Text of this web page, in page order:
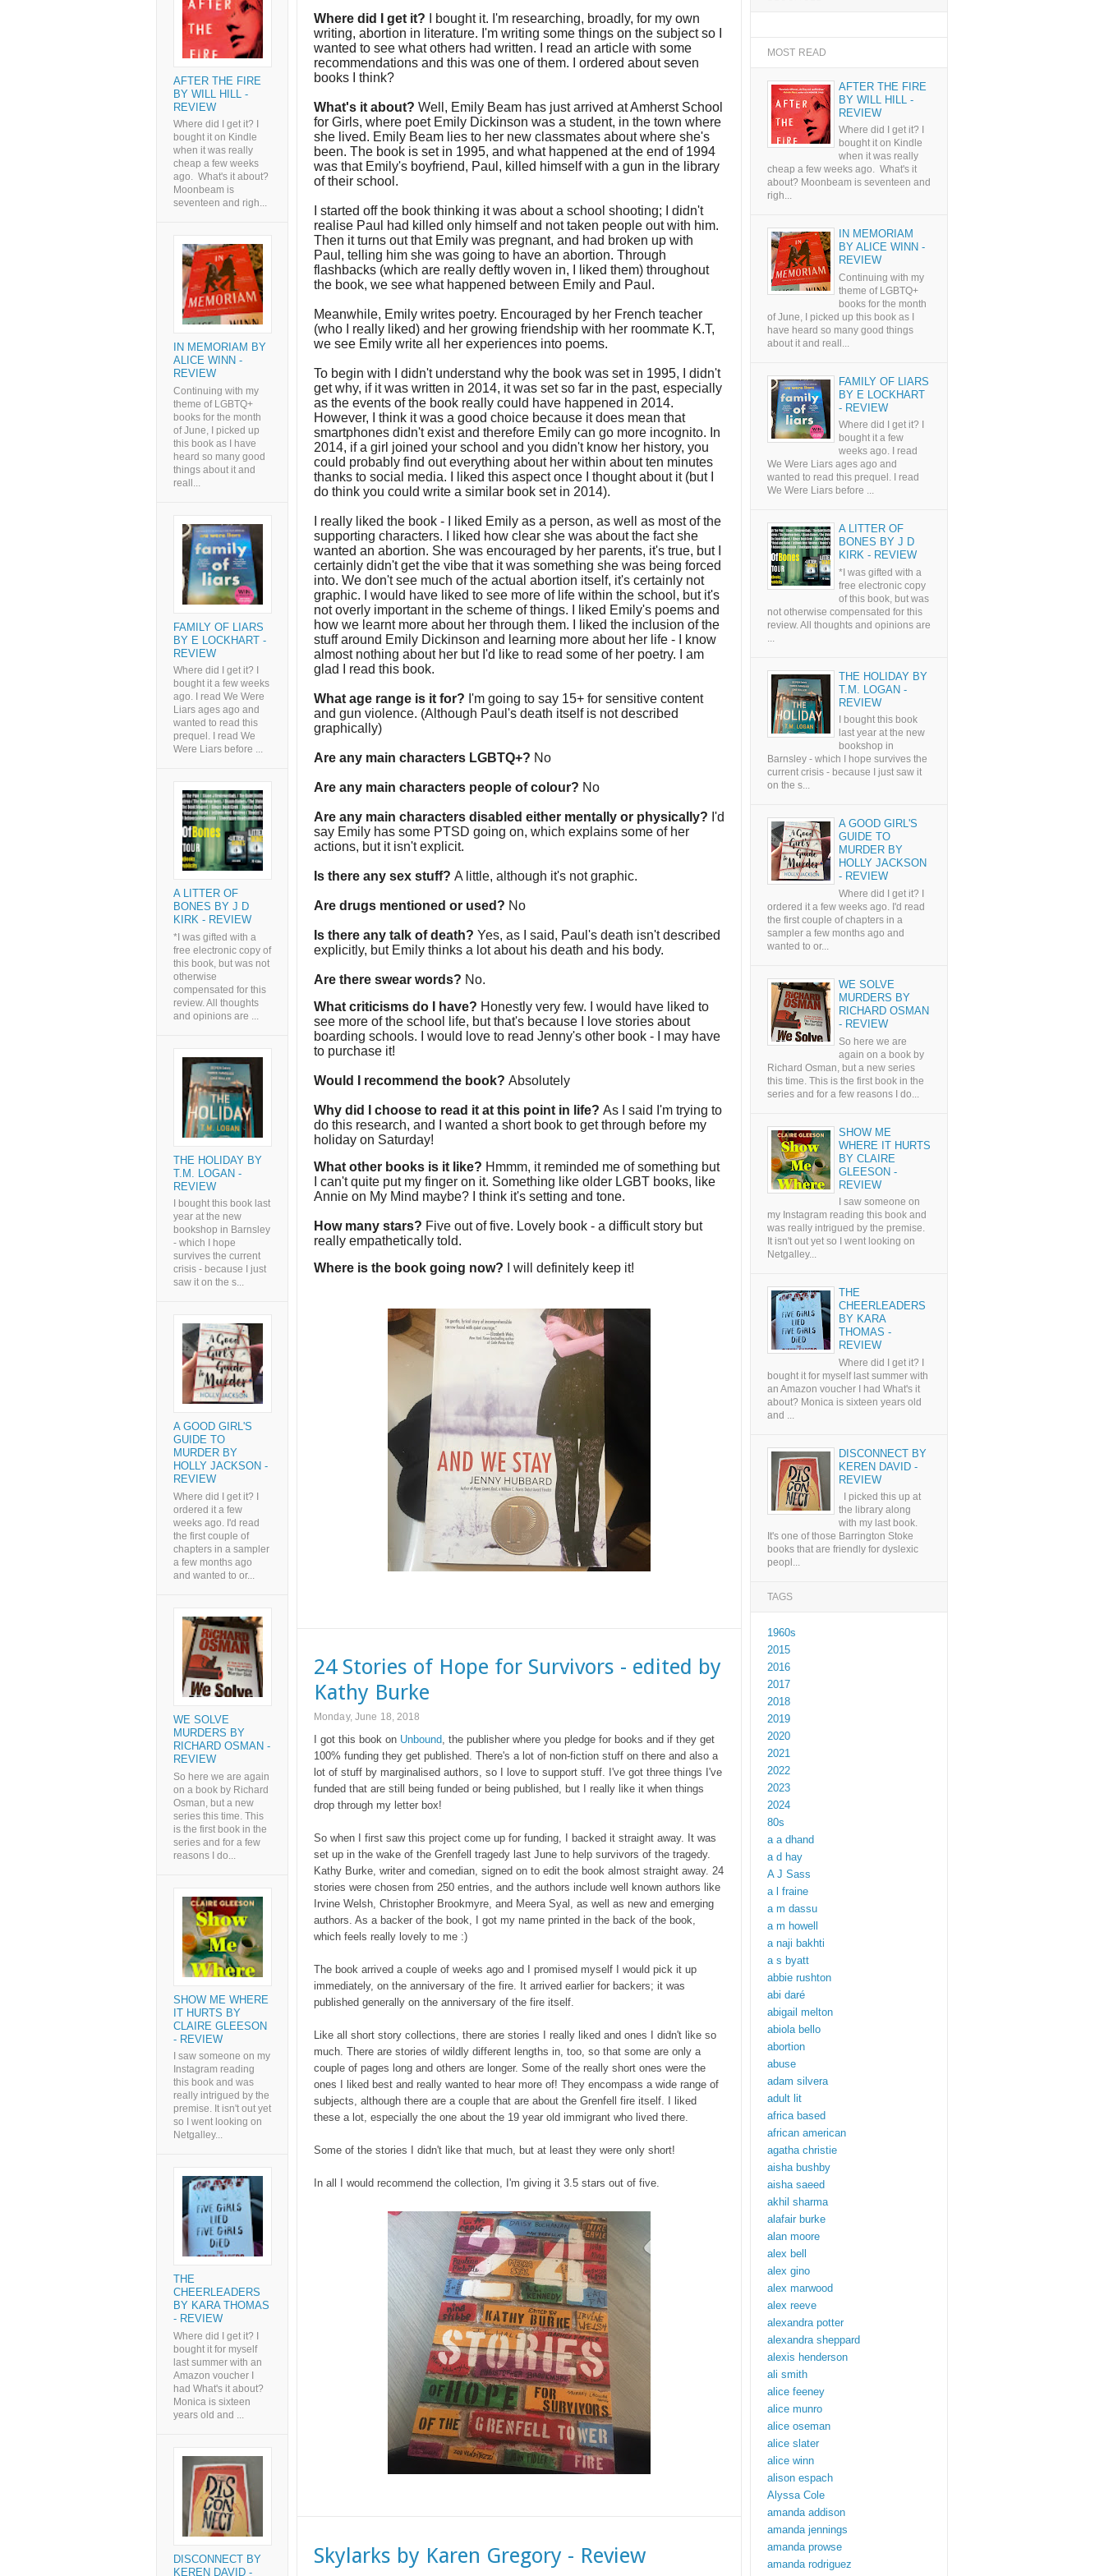
Where did I get it?
I bought it. I'm researching, broadly, for my own
writing, abortion in literature. I'm writing some things on the subject so I
wanted to see what others had written. I read an article with some
recommendations and this was one of them. I ordered about seven
books I think?
What's it about? Well, Emily Beam has just arrived at Amherst School
for Girls, where poet Emily Dickinson was a student, in the town where
she lived. Emily Beam lies to her new classmates about where she's
been. The book is set in 1995, and what happened at the end of 1994
was that Emily's boyfriend, Paul, killed himself with a gun in the library
of their school.
I started off the book thinking it was about a school shooting; I didn't
realise Paul had killed only himself and not taken people out with him.
Then it turns out that Emily was pregnant, and had broken up with
Paul, telling him she was going to have an abortion. Through
flashbacks (which are really deftly woven in, I liked them) throughout
the book, we see what happened between Emily and Paul.
Meanwhile, Emily writes poetry. Encouraged by her French teacher
(who I really liked) and her growing friendship with her roommate K.T,
we see Emily write all her experiences into poems.
To begin with I didn't understand why the book was set in 1995, I didn't
get why, if it was written in 2014, it was set so far in the past, especially
as the events of the book really could have happened in 2014.
However, I think it was a good choice because it does mean that
smartphones didn't exist and therefore Emily can go more incognito. In
2014, if a girl joined your school and you didn't know her history, you
could probably find out everything about her within about ten minutes
thanks to social media. I liked this aspect once I thought about it (but I
do think you could write a similar book set in 2014).
I really liked the book - I liked Emily as a person, as well as most of the
supporting characters. I liked how clear she was about the fact she
wanted an abortion. She was encouraged by her parents, it's true, but I
certainly didn't get the vibe that it was something she was being forced
into. We don't see much of the actual abortion itself, it's certainly not
graphic. I would have liked to see more of life within the school, but it's
not overly important in the scheme of things. I liked Emily's poems and
how we learnt more about her through them. I liked the inclusion of the
stuff around Emily Dickinson and learning more about her life - I know
almost nothing about her but I'd like to read some of her poetry. I am
glad I read this book.
What age range is it for? I'm going to say 15+ for sensitive content
and gun violence. (Although Paul's death itself is not described
graphically)
Are any main characters LGBTQ+? No
Are any main characters people of colour? No
Are any main characters disabled either mentally or physically? I'd
say Emily has some PTSD going on, which explains some of her
actions, but it isn't explicit.
Is there any sex stuff? A little, although it's not graphic.
Are drugs mentioned or used? No
Is there any talk of death? Yes, as I said, Paul's death isn't described
explicitly, but Emily thinks a lot about his death and his body.
Are there swear words? No.
What criticisms do I have? Honestly very few. I would have liked to
see more of the school life, but that's because I love stories about
boarding schools. I would love to read Jenny's other book - I may have
to purchase it!
Would I recommend the book? Absolutely
Why did I choose to read it at this point in life? As I said I'm trying to
do this research, and I wanted a short book to get through before my
holiday on Saturday!
What other books is it like? Hmmm, it reminded me of something but
I can't quite put my finger on it. Something like older LGBT books, like
Annie on My Mind maybe? I think it's setting and tone.
How many stars? Five out of five. Lovely book - a difficult story but
really empathetically told.
Where is the book going now? I will definitely keep it!
24 Stories of Hope for Survivors - edited by
Kathy Burke
Monday, June 18, 2018
I got this book on Unbound, the publisher where you pledge for books and if they get
100% funding they get published. There's a lot of non-fiction stuff on there and also a
lot of stuff by marginalised authors, so I love to support stuff. I've got three things I've
funded that are still being funded or being published, but I really like it when things
drop through my letter box!
So when I first saw this project come up for funding, I backed it straight away. It was
set up in the wake of the Grenfell tragedy last June to help survivors of the tragedy.
Kathy Burke, writer and comedian, signed on to edit the book almost straight away. 24
stories were chosen from 250 entries, and the authors include well known authors like
Irvine Welsh, Christopher Brookmyre, and Meera Syal, as well as new and emerging
authors. As a backer of the book, I got my name printed in the back of the book,
which feels really lovely to me :)
The book arrived a couple of weeks ago and I promised myself I would pick it up
immediately, on the anniversary of the fire. It arrived earlier for backers; it was
published generally on the anniversary of the fire itself.
Like all short story collections, there are stories I really liked and ones I didn't like so
much. There are stories of wildly different lengths in, too, so that some are only a
couple of pages long and others are longer. Some of the really short ones were the
ones I liked best and really wanted to hear more of! They encompass a wide range of
subjects, although there are a couple that are about the Grenfell fire itself. I liked
these a lot, especially the one about the 19 year old immigrant who lived there.
Some of the stories I didn't like that much, but at least they were only short!
In all I would recommend the collection, I'm giving it 3.5 stars out of five.
Skylarks by Karen Gregory - Review
AFTER THE FIRE
BY WILL HILL -
REVIEW
Where did I get it? I
bought it on Kindle
when it was really
cheap a few weeks
ago. What's it about?
Moonbeam is
seventeen and righ...
IN MEMORIAM BY
ALICE WINN -
REVIEW
Continuing with my
theme of LGBTQ+
books for the month
of June, I picked up
this book as I have
heard so many good
things about it and
reall...
FAMILY OF LIARS
BY E LOCKHART -
REVIEW
Where did I get it? I
bought it a few weeks
ago. I read We Were
Liars ages ago and
wanted to read this
prequel. I read We
Were Liars before ...
A LITTER OF
BONES BY J D
KIRK - REVIEW
*I was gifted with a
free electronic copy of
this book, but was not
otherwise
compensated for this
review. All thoughts
and opinions are ...
THE HOLIDAY BY
T.M. LOGAN -
REVIEW
I bought this book last
year at the new
bookshop in Barnsley
- which I hope
survives the current
crisis - because I just
saw it on the s...
A GOOD GIRL'S
GUIDE TO
MURDER BY
HOLLY JACKSON -
REVIEW
Where did I get it? I
ordered it a few
weeks ago. I'd read
the first couple of
chapters in a sampler
a few months ago
and wanted to or...
WE SOLVE
MURDERS BY
RICHARD OSMAN -
REVIEW
So here we are again
on a book by Richard
Osman, but a new
series this time. This
is the first book in the
series and for a few
reasons I do...
SHOW ME WHERE
IT HURTS BY
CLAIRE GLEESON
- REVIEW
I saw someone on my
Instagram reading
this book and was
really intrigued by the
premise. It isn't out yet
so I went looking on
Netgalley...
THE
CHEERLEADERS
BY KARA THOMAS
- REVIEW
Where did I get it? I
bought it for myself
last summer with an
Amazon voucher I
had What's it about?
Monica is sixteen
years old and ...
DISCONNECT BY
KEREN DAVID -
MOST READ
AFTER THE FIRE
BY WILL HILL -
REVIEW
Where did I get it? I
bought it on Kindle
when it was really
cheap a few weeks ago. What's it
about? Moonbeam is seventeen and
righ...
IN MEMORIAM
BY ALICE WINN -
REVIEW
Continuing with my
theme of LGBTQ+
books for the month
of June, I picked up this book as I
have heard so many good things
about it and reall...
FAMILY OF LIARS
BY E LOCKHART
- REVIEW
Where did I get it? I
bought it a few
weeks ago. I read
We Were Liars ages ago and
wanted to read this prequel. I read
We Were Liars before ...
A LITTER OF
BONES BY J D
KIRK - REVIEW
*I was gifted with a
free electronic copy
of this book, but was
not otherwise compensated for this
review. All thoughts and opinions are
...
THE HOLIDAY BY
T.M. LOGAN -
REVIEW
I bought this book
last year at the new
bookshop in
Barnsley - which I hope survives the
current crisis - because I just saw it
on the s...
A GOOD GIRL'S
GUIDE TO
MURDER BY
HOLLY JACKSON
- REVIEW
Where did I get it? I
ordered it a few weeks ago. I'd read
the first couple of chapters in a
sampler a few months ago and
wanted to or...
WE SOLVE
MURDERS BY
RICHARD OSMAN
- REVIEW
So here we are
again on a book by
Richard Osman, but a new series
this time. This is the first book in the
series and for a few reasons I do...
SHOW ME
WHERE IT HURTS
BY CLAIRE
GLEESON -
REVIEW
I saw someone on
my Instagram reading this book and
was really intrigued by the premise.
It isn't out yet so I went looking on
Netgalley...
THE
CHEERLEADERS
BY KARA
THOMAS -
REVIEW
Where did I get it? I
bought it for myself last summer with
an Amazon voucher I had What's it
about? Monica is sixteen years old
and ...
DISCONNECT BY
KEREN DAVID -
REVIEW
I picked this up at
the library along
with my last book.
It's one of those Barrington Stoke
books that are friendly for dyslexic
peopl...
TAGS
1960s
2015
2016
2017
2018
2019
2020
2021
2022
2023
2024
80s
a a dhand
a d hay
A J Sass
a l fraine
a m dassu
a m howell
a naji bakhti
a s byatt
abbie rushton
abi daré
abigail melton
abiola bello
abortion
abuse
adam silvera
adult lit
africa based
african american
agatha christie
aisha bushby
aisha saeed
akhil sharma
alafair burke
alan moore
alex bell
alex gino
alex marwood
alex reeve
alexandra potter
alexandra sheppard
alexis henderson
ali smith
alice feeney
alice munro
alice oseman
alice slater
alice winn
alison espach
Alyssa Cole
amanda addison
amanda jennings
amanda prowse
amanda rodriguez